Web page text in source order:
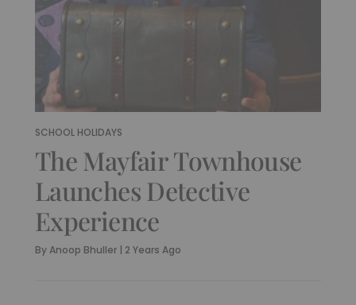
SCHOOL HOLIDAYS
The Mayfair Townhouse
Launches Detective
Experience
ByAnoop Bhuller | 2 Years Ago